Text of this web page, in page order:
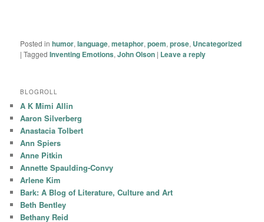
Posted in humor,language,metaphor,poem,prose, Uncategorized
|Tagged Inventing Emotions,John Olson | Leave a reply
BLOGROLL
A K Mimi Allin
Aaron Silverberg
Anastacia Tolbert
Ann Spiers
Anne Pitkin
Annette Spaulding-Convy
Arlene Kim
Bark: A Blog of Literature, Culture and Art
Beth Bentley
Bethany Reid